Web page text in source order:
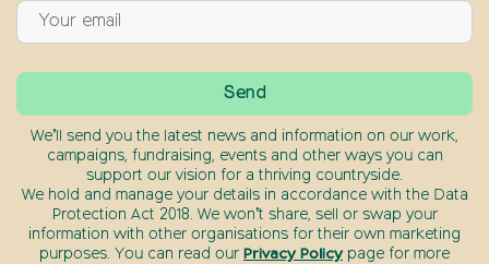
We’ll send you the latest news and information on our work,
campaigns, fundraising, events and other ways you can
support our vision for a thriving countryside.
We hold and manage your details in accordance with the Data
Protection Act 2018. We won’t share, sell or swap your
information with other organisations for their own marketing
purposes. You can read our Privacy Policy page for more